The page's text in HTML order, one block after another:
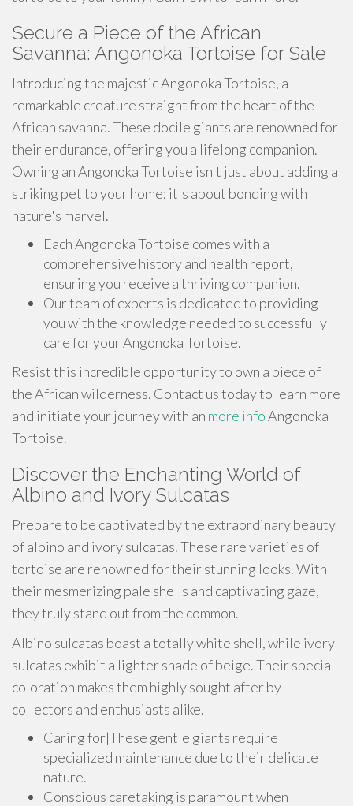
Secure a Piece of the African
Savanna: Angonoka Tortoise for Sale
Introducing the majestic Angonoka Tortoise, a
remarkable creature straight from the heart of the
African savanna. These docile giants are renowned for
their endurance, offering you a lifelong companion.
Owning an Angonoka Tortoise isn't just about adding a
striking pet to your home; it's about bonding with
nature's marvel.
Each Angonoka Tortoise comes with a
comprehensive history and health report,
ensuring you receive a thriving companion.
Our team of experts is dedicated to providing
you with the knowledge needed to successfully
care for your Angonoka Tortoise.
Resist this incredible opportunity to own a piece of
the African wilderness. Contact us today to learn more
and initiate your journey with an more infoAngonoka
Tortoise.
Discover the Enchanting World of
Albino and Ivory Sulcatas
Prepare to be captivated by the extraordinary beauty
of albino and ivory sulcatas. These rare varieties of
tortoise are renowned for their stunning looks. With
their mesmerizing pale shells and captivating gaze,
they truly stand out from the common.
Albino sulcatas boast a totally white shell, while ivory
sulcatas exhibit a lighter shade of beige. Their special
coloration makes them highly sought after by
collectors and enthusiasts alike.
Caring for|These gentle giants require
specialized maintenance due to their delicate
nature.
Conscious caretaking is paramount when